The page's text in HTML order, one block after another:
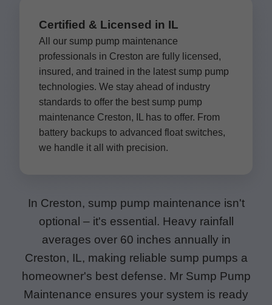
Certified & Licensed in IL
All our sump pump maintenance
professionals in Creston are fully licensed,
insured, and trained in the latest sump pump
technologies. We stay ahead of industry
standards to offer the best sump pump
maintenance Creston, IL has to offer. From
battery backups to advanced float switches,
we handle it all with precision.
In Creston, sump pump maintenance isn't
optional – it's essential. Heavy rainfall
averages over 60 inches annually in
Creston, IL, making reliable sump pumps a
homeowner's best defense. Mr Sump Pump
Maintenance ensures your system is ready